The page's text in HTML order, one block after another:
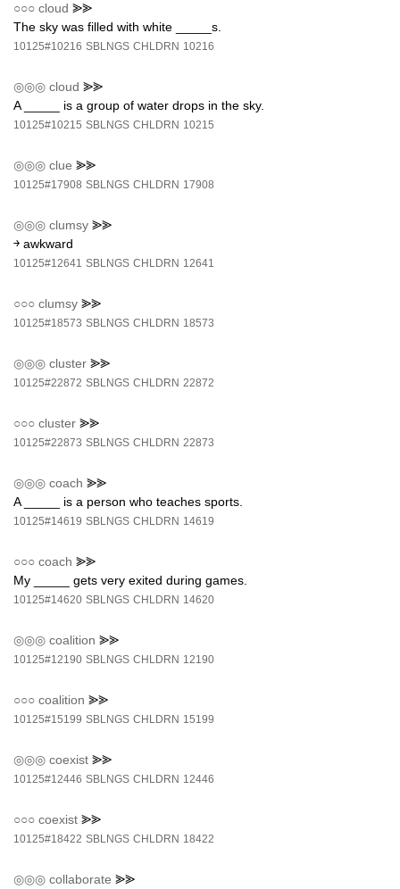
○○○ cloud ⪢⪢
The sky was filled with white _____s.
10125#10216 SBLNGS CHLDRN 10216
◎◎◎ cloud ⪢⪢
A _____ is a group of water drops in the sky.
10125#10215 SBLNGS CHLDRN 10215
◎◎◎ clue ⪢⪢
10125#17908 SBLNGS CHLDRN 17908
◎◎◎ clumsy ⪢⪢
￫ awkward
10125#12641 SBLNGS CHLDRN 12641
○○○ clumsy ⪢⪢
10125#18573 SBLNGS CHLDRN 18573
◎◎◎ cluster ⪢⪢
10125#22872 SBLNGS CHLDRN 22872
○○○ cluster ⪢⪢
10125#22873 SBLNGS CHLDRN 22873
◎◎◎ coach ⪢⪢
A _____ is a person who teaches sports.
10125#14619 SBLNGS CHLDRN 14619
○○○ coach ⪢⪢
My _____ gets very exited during games.
10125#14620 SBLNGS CHLDRN 14620
◎◎◎ coalition ⪢⪢
10125#12190 SBLNGS CHLDRN 12190
○○○ coalition ⪢⪢
10125#15199 SBLNGS CHLDRN 15199
◎◎◎ coexist ⪢⪢
10125#12446 SBLNGS CHLDRN 12446
○○○ coexist ⪢⪢
10125#18422 SBLNGS CHLDRN 18422
◎◎◎ collaborate ⪢⪢